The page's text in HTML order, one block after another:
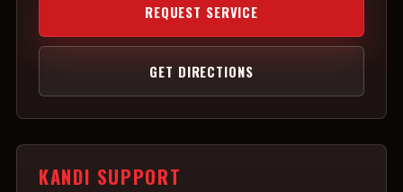
REQUEST SERVICE
GET DIRECTIONS
KANDI SUPPORT